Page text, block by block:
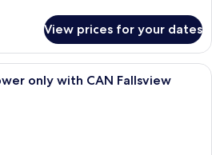
View prices for your dates
Hypo-allergenic bedding, in-room
only with CAN Fallsview